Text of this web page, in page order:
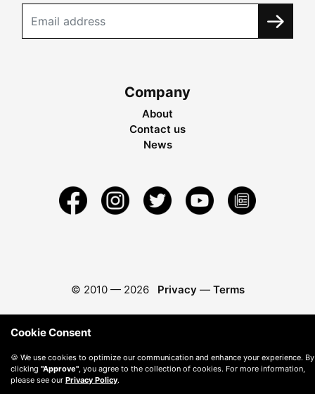
Company
About
Contact us
News
© 2010 — 2026 Privacy — Terms
Cookie Consent
🍪 We use cookies to optimize our communication and enhance your experience. By
clicking "Approve" , you agree to the collection of cookies. For more information,
please see our Privacy Policy.